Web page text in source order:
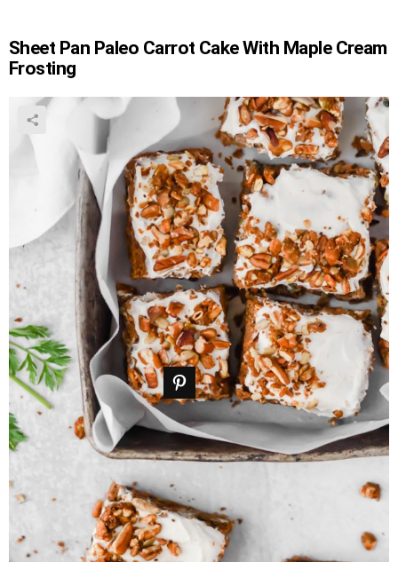
Sheet Pan Paleo Carrot Cake With Maple Cream
Frosting